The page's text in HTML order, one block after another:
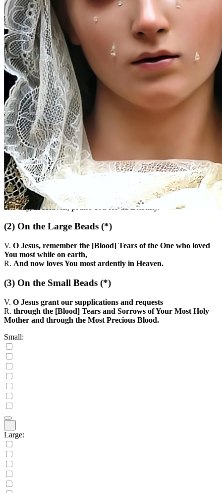
(1)At the Beginning
Here we are at Your feet, O most sweet Crucified Jesus, to offer
You the tears of the One who, with so much love, accompanied
You on the sorrowful way to Calvary. Grant, O good Master,
that we may know how to profit from the lesson they teach us,
so that on Earth, by carrying out Your Most Holy Will, we may
one day, in Heaven, praise You for all Eternity.
(2) On the Large Beads (*)
V. O Jesus, remember the [Blood] Tears of the One who loved
You most while on earth,
R. And now loves You most ardently in Heaven.
(3) On the Small Beads (*)
V. O Jesus grant our supplications and requests
R. through the [Blood] Tears and Sorrows of Your Most Holy
Mother and through the Most Precious Blood.
Small:
Large: